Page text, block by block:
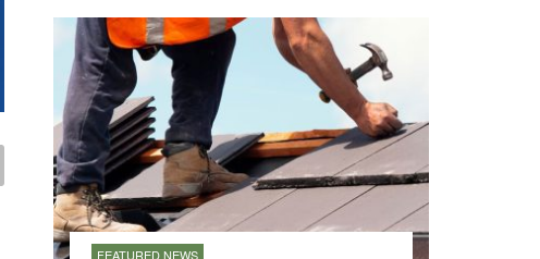
FEATURED NEWS